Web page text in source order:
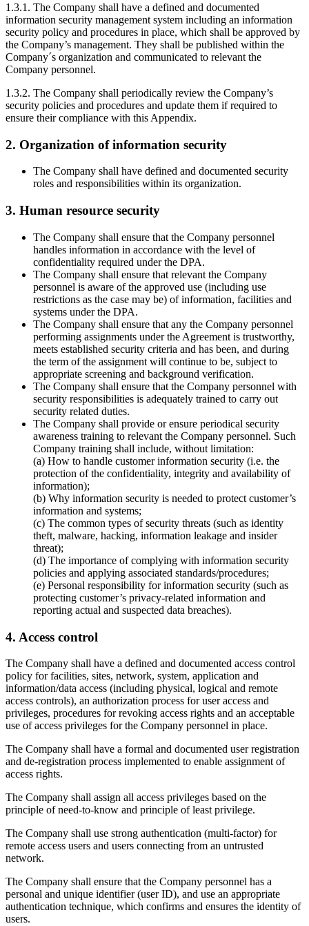
1.3.1. The Company shall have a defined and documented
information security management system including an information
security policy and procedures in place, which shall be approved by
the Company’s management. They shall be published within the
Company´s organization and communicated to relevant the
Company personnel.
1.3.2. The Company shall periodically review the Company’s
security policies and procedures and update them if required to
ensure their compliance with this Appendix.
2. Organization of information security
The Company shall have defined and documented security
roles and responsibilities within its organization.
3. Human resource security
The Company shall ensure that the Company personnel
handles information in accordance with the level of
confidentiality required under the DPA.
The Company shall ensure that relevant the Company
personnel is aware of the approved use (including use
restrictions as the case may be) of information, facilities and
systems under the DPA.
The Company shall ensure that any the Company personnel
performing assignments under the Agreement is trustworthy,
meets established security criteria and has been, and during
the term of the assignment will continue to be, subject to
appropriate screening and background verification.
The Company shall ensure that the Company personnel with
security responsibilities is adequately trained to carry out
security related duties.
The Company shall provide or ensure periodical security
awareness training to relevant the Company personnel. Such
Company training shall include, without limitation:
(a) How to handle customer information security (i.e. the
protection of the confidentiality, integrity and availability of
information);
(b) Why information security is needed to protect customer’s
information and systems;
(c) The common types of security threats (such as identity
theft, malware, hacking, information leakage and insider
threat);
(d) The importance of complying with information security
policies and applying associated standards/procedures;
(e) Personal responsibility for information security (such as
protecting customer’s privacy-related information and
reporting actual and suspected data breaches).
4. Access control
The Company shall have a defined and documented access control
policy for facilities, sites, network, system, application and
information/data access (including physical, logical and remote
access controls), an authorization process for user access and
privileges, procedures for revoking access rights and an acceptable
use of access privileges for the Company personnel in place.
The Company shall have a formal and documented user registration
and de-registration process implemented to enable assignment of
access rights.
The Company shall assign all access privileges based on the
principle of need-to-know and principle of least privilege.
The Company shall use strong authentication (multi-factor) for
remote access users and users connecting from an untrusted
network.
The Company shall ensure that the Company personnel has a
personal and unique identifier (user ID), and use an appropriate
authentication technique, which confirms and ensures the identity of
users.